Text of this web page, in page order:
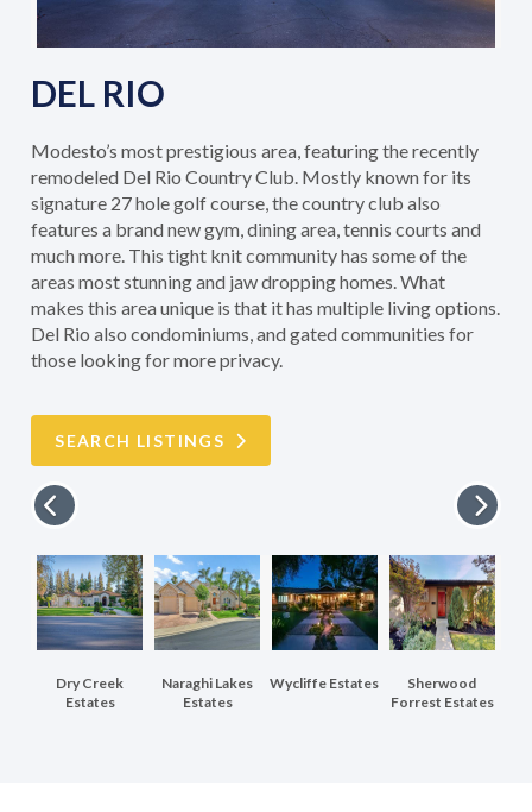
DEL RIO
Modesto’s most prestigious area, featuring the recently
remodeled Del Rio Country Club. Mostly known for its
signature 27 hole golf course, the country club also
features a brand new gym, dining area, tennis courts and
much more. This tight knit community has some of the
areas most stunning and jaw dropping homes. What
makes this area unique is that it has multiple living options.
Del Rio also condominiums, and gated communities for
those looking for more privacy.
SEARCH LISTINGS
Dry Creek
Estates
Naraghi Lakes
Estates
Wycliffe Estates
Sherwood
Forrest Estates